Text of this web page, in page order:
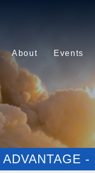
About Events